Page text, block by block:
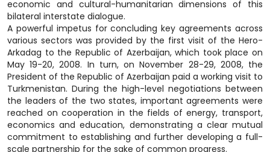
economic and cultural-humanitarian dimensions of this
bilateral interstate dialogue.
A powerful impetus for concluding key agreements across
various sectors was provided by the first visit of the Hero-
Arkadag to the Republic of Azerbaijan, which took place on
May 19-20, 2008. In turn, on November 28-29, 2008, the
President of the Republic of Azerbaijan paid a working visit to
Turkmenistan. During the high-level negotiations between
the leaders of the two states, important agreements were
reached on cooperation in the fields of energy, transport,
economics and education, demonstrating a clear mutual
commitment to establishing and further developing a full-
scale partnership for the sake of common progress.